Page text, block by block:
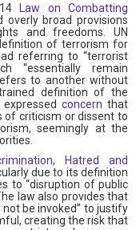
Law on Combatting
overly broad provisions
and freedoms. UN
of terrorism for
referring to “terrorist
“essentially remain
to another without
definition of the
concern that
of criticism or dissent to
seemingly at the
Hatred and
due to its definition
to “disruption of public
law also provides that
be invoked” to justify
creating the risk that